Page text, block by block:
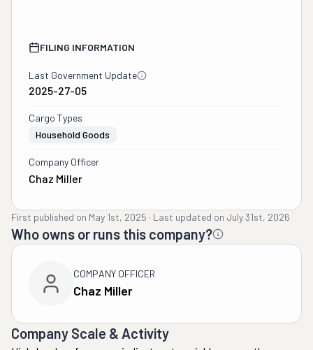
FILING INFORMATION
Last Government Update
2025-27-05
Cargo Types
Household Goods
Company Officer
Chaz Miller
First published on May 1st, 2025 · Last updated on July 31st, 2026
Who owns or runs this company?
COMPANY OFFICER
Chaz Miller
Company Scale & Activity